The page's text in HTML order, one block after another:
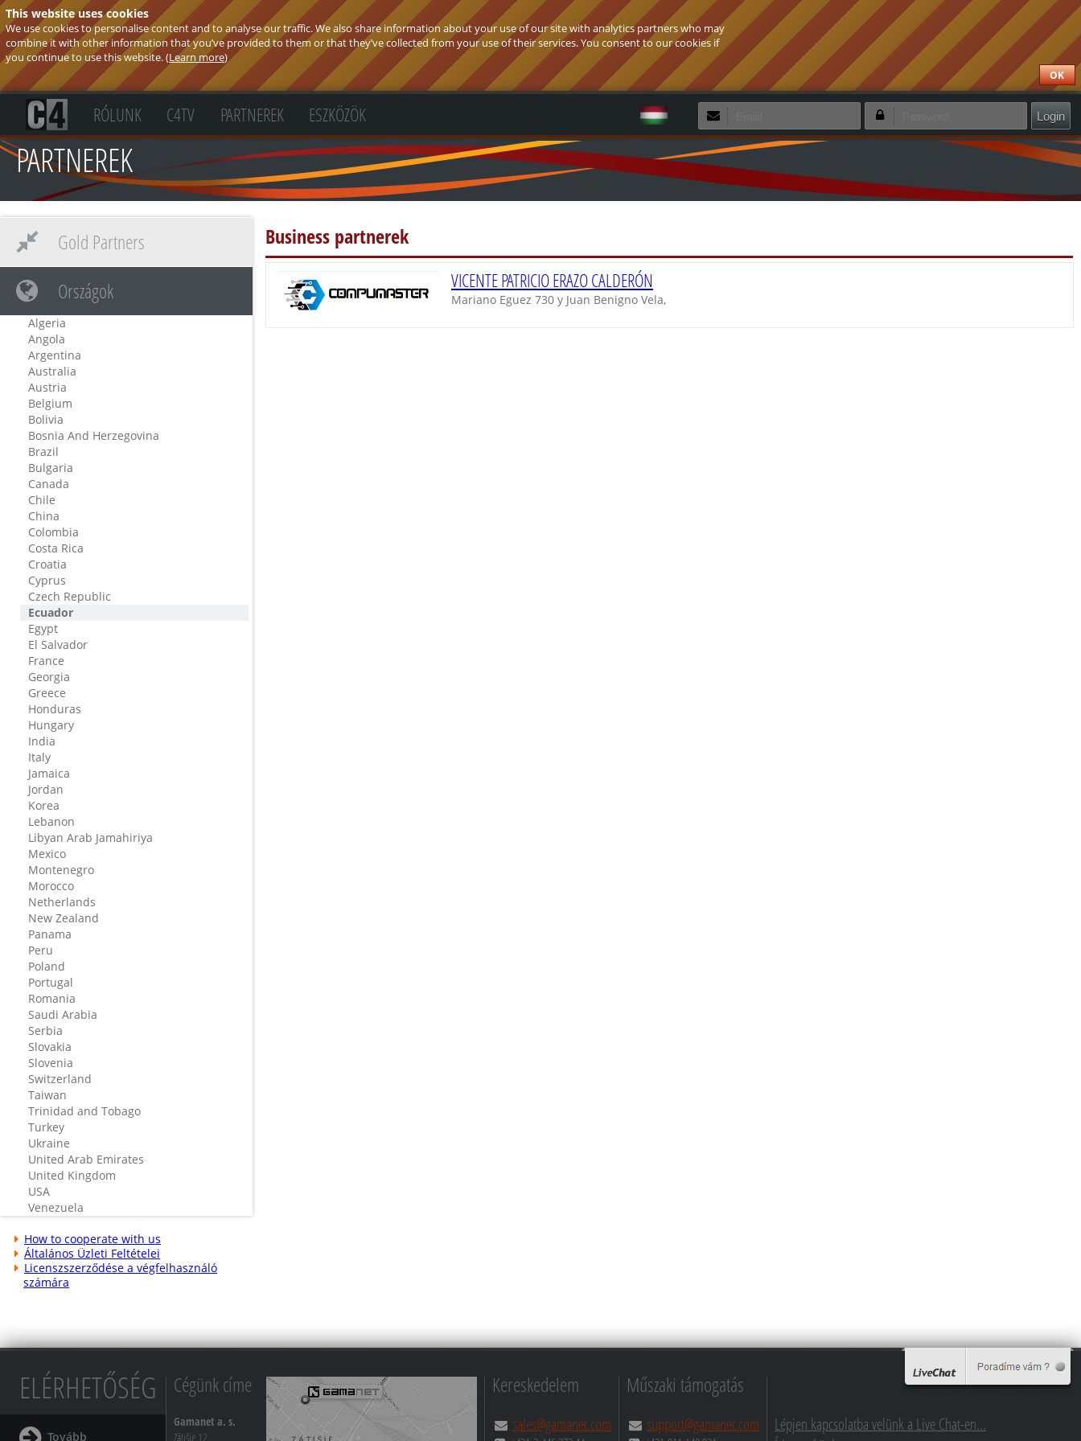
This website uses cookies
We use cookies to personalise content and to analyse our traffic. We also share information about your use of our site with analytics partners who may
combine it with other information that you’ve provided to them or that they’ve collected from your use of their services. You consent to our cookies if
you continue to use this website. (Learn more)
OK
RÓLUNK C4TV PARTNEREK ESZKÖZÖK
Remember login
Forgotten password
Create new account
PARTNEREK
Business partnerek
VICENTE PATRICIO ERAZO CALDERÓN
Mariano Eguez 730 y Juan Benigno Vela,
Gold Partners
Országok
Algeria
Angola
Argentina
Australia
Austria
Belgium
Bolivia
Bosnia And Herzegovina
Brazil
Bulgaria
Canada
Chile
China
Colombia
Costa Rica
Croatia
Cyprus
Czech Republic
Ecuador
Egypt
El Salvador
France
Georgia
Greece
Honduras
Hungary
India
Italy
Jamaica
Jordan
Korea
Lebanon
Libyan Arab Jamahiriya
Mexico
Montenegro
Morocco
Netherlands
New Zealand
Panama
Peru
Poland
Portugal
Romania
Saudi Arabia
Serbia
Slovakia
Slovenia
Switzerland
Taiwan
Trinidad and Tobago
Turkey
Ukraine
United Arab Emirates
United Kingdom
USA
Venezuela
How to cooperate with us
Általános Üzleti Feltételei
Licenszszerződése a végfelhasználó
számára
ELÉRHETŐSÉG
Tovább
Cégünk címe
Gamanet a. s.
Zátišie 12
Kereskedelem
sales@gamanet.com
Műszaki támogatás
support@gamanet.com
Lépjen kapcsolatba velünk a Live Chat-en...